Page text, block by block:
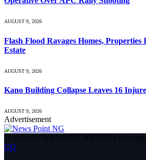
AUGUST 9, 2026
Flash Flood Ravages Homes,
Estate
AUGUST 9, 2026
Kano Building Collapse Leaves 16
AUGUST 9, 2026
Advertisement
© 2026 NEWS POINT NIGERIA
CO